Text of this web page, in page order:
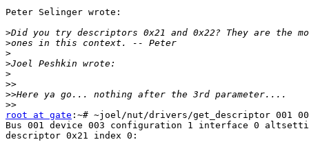
Peter Selinger wrote:
>
>
>
>
>
>>
>>
>>
root at gate :~# ~joel/nut/drivers/get_descriptor 001
Bus 001 device 003 configuration 1 interface 0
descriptor 0x21 index 0: